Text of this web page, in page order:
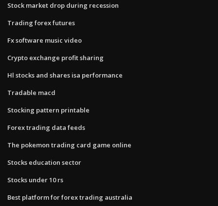
Stock market drop during recession
Trading forex futures
Fx software music video
Crypto exchange profit sharing
Hl stocks and shares isa performance
Tradable macd
Stocking pattern printable
Forex trading data feeds
The pokemon trading card game online
Stocks education sector
Stocks under 10 rs
Best platform for forex trading australia